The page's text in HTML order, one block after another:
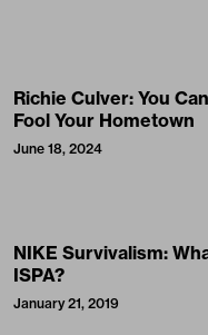
Richie Culver: You
Fool Your Hometown
June 18, 2024
NIKE Survivalism:
ISPA?
January 21, 2019